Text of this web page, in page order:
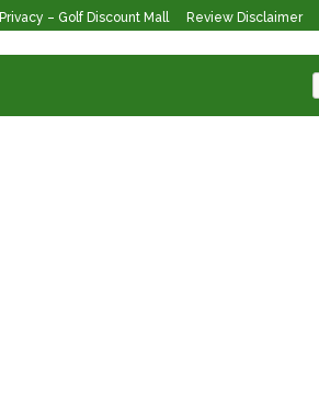
Privacy – Golf Discount Mall Review Disclaimer